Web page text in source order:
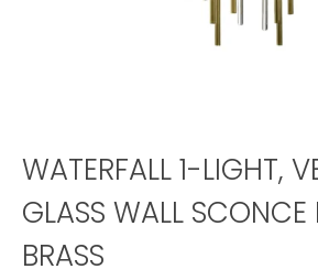
WATERFALL 1-LIGHT,
GLASS WALL SCONCE
BRASS